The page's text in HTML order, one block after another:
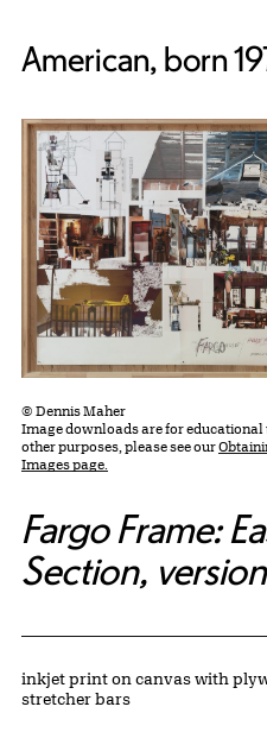
American, born
© Dennis Maher
Image downloads are for educational
other purposes, please see our
Images page.
Fargo Frame:
Section, version
Artwork Details
Materials
inkjet print on canvas with
stretcher bars